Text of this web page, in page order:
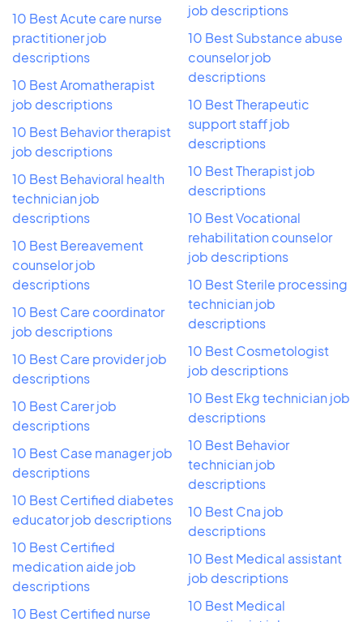
10 Best Acute care nurse
practitioner job
descriptions
10 Best Aromatherapist
job descriptions
10 Best Behavior therapist
job descriptions
10 Best Behavioral health
technician job
descriptions
10 Best Bereavement
counselor job
descriptions
10 Best Care coordinator
job descriptions
10 Best Care provider job
descriptions
10 Best Carer job
descriptions
10 Best Case manager job
descriptions
10 Best Certified diabetes
educator job descriptions
10 Best Certified
medication aide job
descriptions
10 Best Certified nurse
job descriptions
10 Best Substance abuse
counselor job
descriptions
10 Best Therapeutic
support staff job
descriptions
10 Best Therapist job
descriptions
10 Best Vocational
rehabilitation counselor
job descriptions
10 Best Sterile processing
technician job
descriptions
10 Best Cosmetologist
job descriptions
10 Best Ekg technician job
descriptions
10 Best Behavior
technician job
descriptions
10 Best Cna job
descriptions
10 Best Medical assistant
job descriptions
10 Best Medical